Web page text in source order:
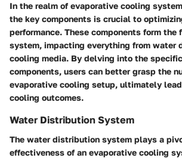
In the realm of evaporative cooling
the key components is crucial to
performance. These components form the
system, impacting everything from water
cooling media. By delving into the
components, users can better grasp the
evaporative cooling setup, ultimately
cooling outcomes.
Water Distribution System
The water distribution system plays a
effectiveness of an evaporative cooling